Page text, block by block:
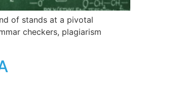
of stands at a pivotal
checkers, plagiarism